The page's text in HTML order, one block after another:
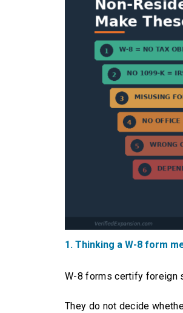
1. Thinking a W-8 form
W-8 forms certify foreign
They do not decide